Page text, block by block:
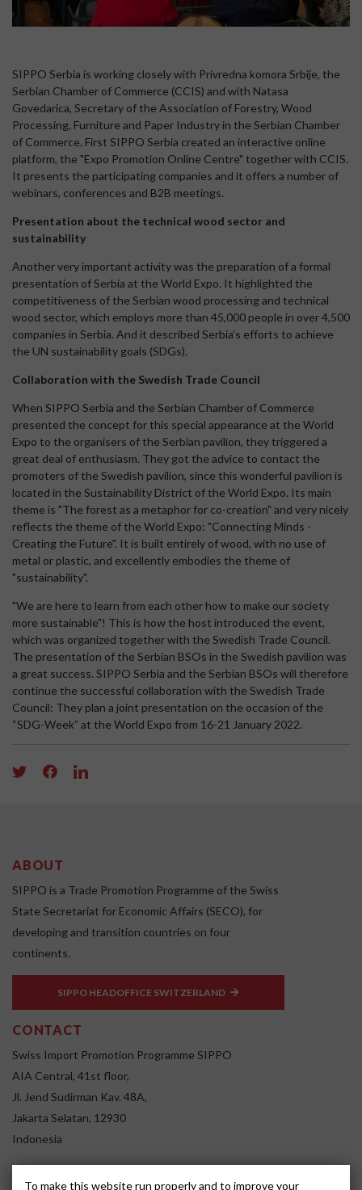
SIPPO Serbia is working closely with Privredna komora Srbije, the
Serbian Chamber of Commerce (CCIS) and with Natasa
Govedarica, Secretary of the Association of Forestry, Wood
Processing, Furniture and Paper Industry in the Serbian Chamber
of Commerce. First SIPPO Serbia created an interactive online
platform, the "Expo Promotion Online Centre" together with CCIS.
It presents the participating companies and it offers a number of
webinars, conferences and B2B meetings.
Presentation about the technical wood sector and
sustainability
Another very important activity was the preparation of a formal
presentation of Serbia at the World Expo. It highlighted the
competitiveness of the Serbian wood processing and technical
wood sector, which employs more than 45,000 people in over 4,500
companies in Serbia. And it described Serbia’s efforts to achieve
the UN sustainability goals (SDGs).
Collaboration with the Swedish Trade Council
When SIPPO Serbia and the Serbian Chamber of Commerce
presented the concept for this special appearance at the World
Expo to the organisers of the Serbian pavilion, they triggered a
great deal of enthusiasm. They got the advice to contact the
promoters of the Swedish pavilion, since this wonderful pavilion is
located in the Sustainability District of the World Expo. Its main
theme is "The forest as a metaphor for co-creation" and very nicely
reflects the theme of the World Expo: "Connecting Minds -
Creating the Future". It is built entirely of wood, with no use of
metal or plastic, and excellently embodies the theme of
"sustainability".
"We are here to learn from each other how to make our society
more sustainable"! This is how the host introduced the event,
which was organized together with the Swedish Trade Council.
The presentation of the Serbian BSOs in the Swedish pavilion was
a great success. SIPPO Serbia and the Serbian BSOs will therefore
continue the successful collaboration with the Swedish Trade
Council: They plan a joint presentation on the occasion of the
“SDG-Week” at the World Expo from 16-21 January 2022.
ABOUT
SIPPO is a Trade Promotion Programme of the Swiss
State Secretariat for Economic Affairs (SECO), for
developing and transition countries on four
continents.
SIPPO HEADOFFICE SWITZERLAND
CONTACT
Swiss Import Promotion Programme SIPPO
AIA Central, 41st floor,
Jl. Jend Sudirman Kav. 48A,
Jakarta Selatan, 12930
Indonesia
To make this website run properly and to improve your